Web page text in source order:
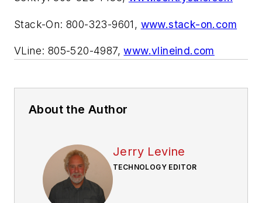
Stack-On: 800-323-9601, www.stack-on.com
VLine: 805-520-4987,www.vlineind.com
About the Author
Jerry Levine
TECHNOLOGY EDITOR